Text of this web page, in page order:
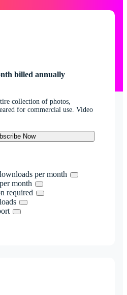
billed annually
collection of photos,
for commercial use. Video
Now
per month
month
required